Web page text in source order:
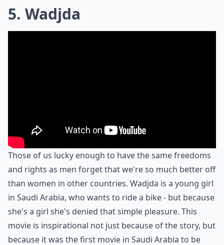
5. Wadjda
Those of us lucky enough to have the same freedoms
and rights as men forget that we're so much better off
than women in other countries. Wadjda is a young girl
in Saudi Arabia, who wants to ride a bike - but because
she's a girl she's denied that simple pleasure. This
movie is inspirational not just because of the story, but
because it was the first movie in Saudi Arabia to be